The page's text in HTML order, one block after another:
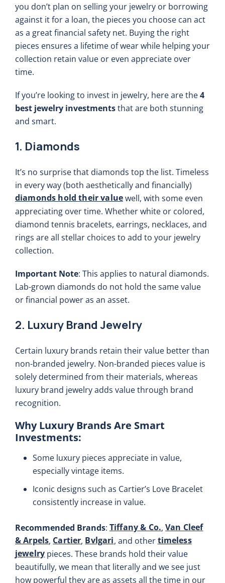
you don’t plan on selling your jewelry or borrowing
against it for a loan, the pieces you choose can act
as a great financial safety net. Buying the right
pieces ensures a lifetime of wear while helping your
collection retain value or even appreciate over
time.
If you’re looking to invest in jewelry, here are the4
best jewelry investmentsthat are both stunning
and smart.
1. Diamonds
It’s no surprise that diamonds top the list. Timeless
in every way (both aesthetically and financially)
diamonds hold their valuewell, with some even
appreciating over time. Whether white or colored,
diamond tennis bracelets, earrings, necklaces, and
rings are all stellar choices to add to your jewelry
collection.
Important Note: This applies to natural diamonds.
Lab-grown diamonds do not hold the same value
or financial power as an asset.
2. Luxury Brand Jewelry
Certain luxury brands retain their value better than
non-branded jewelry. Non-branded pieces value is
solely determined from their materials, whereas
luxury brand jewelry adds value through brand
recognition.
Why Luxury Brands Are Smart
Investments:
Some luxury pieces appreciate in value,
especially vintage items.
Iconic designs such as Cartier’s Love Bracelet
consistently increase in value.
Recommended Brands: Tiffany & Co.,Van Cleef
& Arpels, Cartier, Bvlgari, and othertimeless
jewelry pieces. These brands hold their value
beautifully, we mean that literally and we see just
how powerful they are as assets all the time in our